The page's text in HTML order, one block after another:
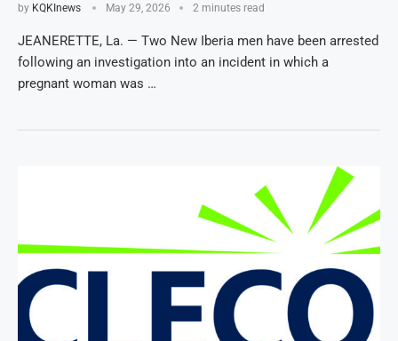
by KQKInews May 29, 2026 2 minutes read
JEANERETTE, La. — Two New Iberia men have been arrested
following an investigation into an incident in which a
pregnant woman was …